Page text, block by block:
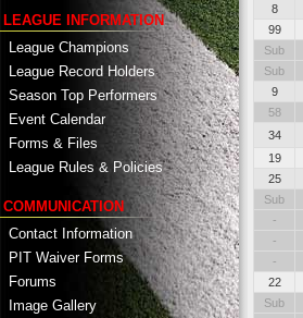
LEAGUE INFORMATION
League Champions
League Record Holders
Season Top Performers
Event Calendar
Forms & Files
League Rules & Policies
COMMUNICATION
Contact Information
PIT Waiver Forms
Forums
Image Gallery
8
99
Sub
Sub
9
58
34
19
25
Sub
-
-
-
22
Sub